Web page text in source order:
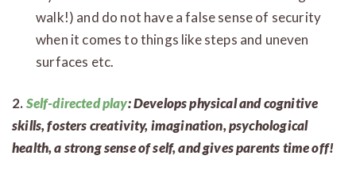
walk!) and do not have a false sense of security
when it comes to things like steps and uneven
surfaces etc.
2.Self-directed play: Develops physical and cognitive
skills, fosters creativity, imagination, psychological
health, a strong sense of self, and gives parents time off!